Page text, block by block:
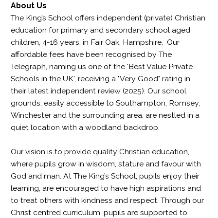
About Us
The King’s School offers independent (private) Christian
education for primary and secondary school aged
children, 4-16 years, in Fair Oak, Hampshire. Our
affordable fees have been recognised by The
Telegraph, naming us one of the 'Best Value Private
Schools in the UK', receiving a "Very Good" rating in
their latest independent review (2025). Our school
grounds, easily accessible to Southampton, Romsey,
Winchester and the surrounding area, are nestled in a
quiet location with a woodland backdrop.
Our vision is to provide quality Christian education,
where pupils grow in wisdom, stature and favour with
God and man. At The King’s School, pupils enjoy their
learning, are encouraged to have high aspirations and
to treat others with kindness and respect. Through our
Christ centred curriculum, pupils are supported to